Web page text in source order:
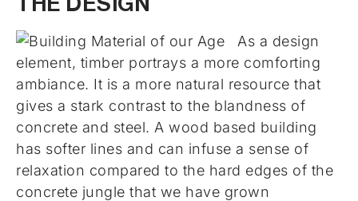
As a design
element, timber portrays a more comforting
ambiance. It is a more natural resource that
gives a stark contrast to the blandness of
concrete and steel. A wood based building
has softer lines and can infuse a sense of
relaxation compared to the hard edges of the
concrete jungle that we have grown